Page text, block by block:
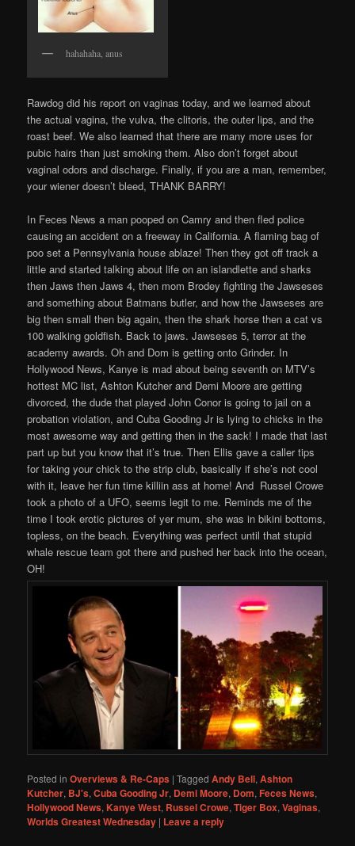
hahahaha, anus
Rawdog did his report on vaginas today, and we learned about
the actual vagina, the vulva, the clitoris, the outer lips, and the
roast beef. We also learned that there are many more uses for
pubic hairs than just smoking them. Also don’t forget about
vaginal odors and discharge. Finally, if you are a man, remember,
your wiener doesn’t bleed, THANK BARRY!
In Feces News a man pooped on Camry and then fled police
causing an accident on a freeway in California. A flaming bag of
poo set a Pennsylvania house ablaze! Then they got off track a
little and started talking about life on an islandlette and sharks
then Jaws then Jaws 4, then mom Brodey fighting the Jawseses
and something about Batmans butler, and how the Jawseses are
big then small then big again, then the shark horse then a cat vs
100 walking goldfish. Back to jaws. Jawseses 5, terror at the
academy awards. Oh and Dom is getting onto Grinder. In
Hollywood News, Kanye is mad about being seventh on MTV’s
hottest MC list, Ashton Kutcher and Demi Moore are getting
divorced, the dude that played John Conor is going to jail on a
probation violation, and Cuba Gooding Jr is lying to chicks in the
most awesome way and getting then in the sack! I made that last
part up but you know that it’s true. Then Ellis gave a caller tips
for taking your chick to the strip club, basically if she’s not cool
with it, leave her fun time killiin ass at home! And Russel Crowe
took a photo of a UFO, seems legit to me. Reminds me of the
time I took erotic pictures of yer mum, she was in bikini bottoms,
topless, on the beach. Everything was perfect until that stupid
whale rescue team got there and pushed her back into the ocean,
OH!
Posted in Overviews & Re-Caps |Tagged Andy Bell,Ashton
Kutcher, BJ's,Cuba Gooding Jr, Demi Moore, Dom,Feces News,
Hollywood News,Kanye West, Russel Crowe,Tiger Box,Vaginas,
Worlds Greatest Wednesday | Leave a reply